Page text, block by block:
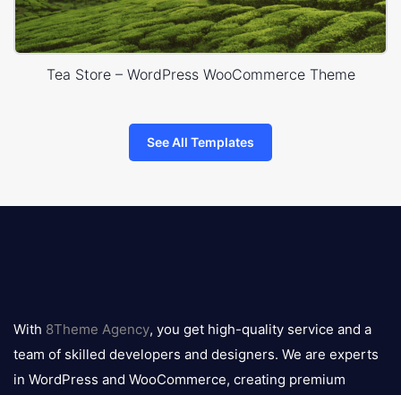
Tea Store – WordPress WooCommerce Theme
See All Templates
logo
With 8Theme Agency, you get high-quality service and a
team of skilled developers and designers. We are experts
in WordPress and WooCommerce, creating premium